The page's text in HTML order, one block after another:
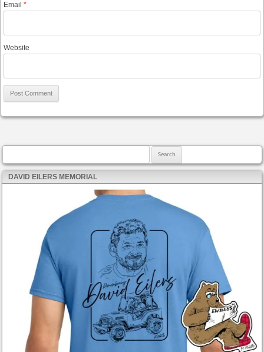
Email *
Website
DAVID EILERS MEMORIAL